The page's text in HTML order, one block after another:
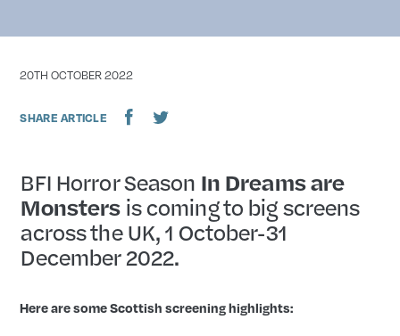
DATE
20TH OCTOBER 2022
SHARE ARTICLE
BFI Horror Season In Dreams are
Monstersis coming to big screens
across the UK, 1 October-31
December 2022.
Here are some Scottish screening highlights: